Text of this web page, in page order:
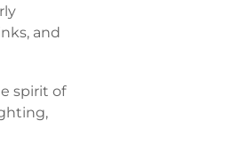
and
spirit of